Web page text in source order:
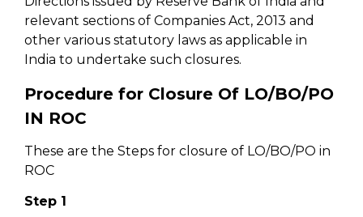
relevant sections of Companies Act, 2013 and
other various statutory laws as applicable in
India to undertake such closures.
Procedure for Closure Of LO/BO/PO
IN ROC
These are the Steps for closure of LO/BO/PO in
ROC
Step 1